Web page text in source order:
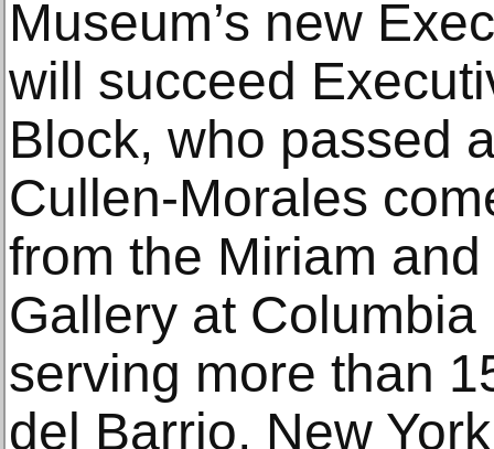
Museum’s new
will succeed
Block, who passed
Cullen-Morales
from the Miriam
Gallery at Columbia
serving more than
del Barrio, New